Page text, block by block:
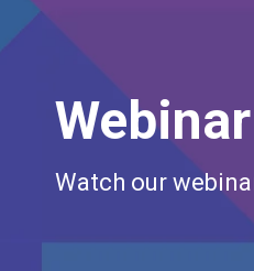
Webinar
Watch our